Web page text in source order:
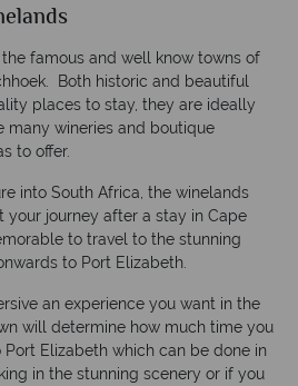
famous and well know towns of
Both historic and beautiful
places to stay, they are ideally
many wineries and boutique
to offer.
into South Africa, the winelands
journey after a stay in Cape
to travel to the stunning
to Port Elizabeth.
an experience you want in the
will determine how much time you
Elizabeth which can be done in
in the stunning scenery or if you